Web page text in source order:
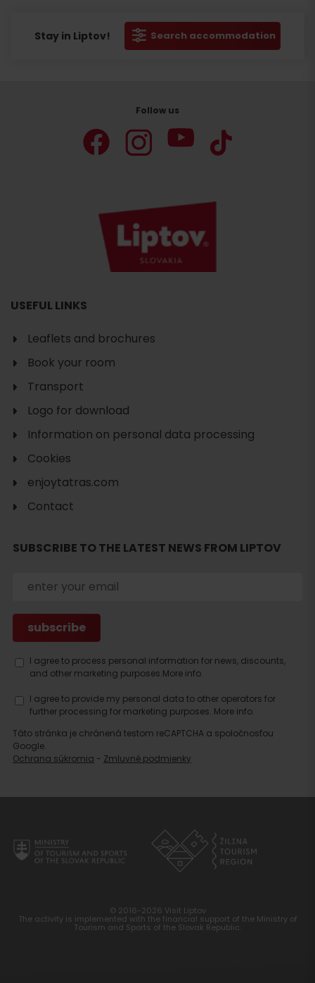
Stay in Liptov! Search accommodation
Search
Follow us
USEFUL LINKS
Leaflets and brochures
Book your room
Transport
Logo for download
Information on personal data processing
Cookies
enjoytatras.com
Contact
SUBSCRIBE TO THE LATEST NEWS FROM LIPTOV
I agree to process personal information for news, discounts,
and other marketing purposes.More info.
I agree to provide my personal data to other operators for
further processing for marketing purposes. More info.
Táto stránka je chránená testom reCAPTCHA a spoločnosťou
Google.
Ochrana súkromia - Zmluvné podmienky
© 2016-2026 Visit Liptov
The activity is implemented with the financial support of the Ministry of
Tourism and Sports of the Slovak Republic.